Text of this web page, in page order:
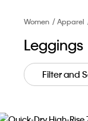
Women Apparel
Leggings
Filter and